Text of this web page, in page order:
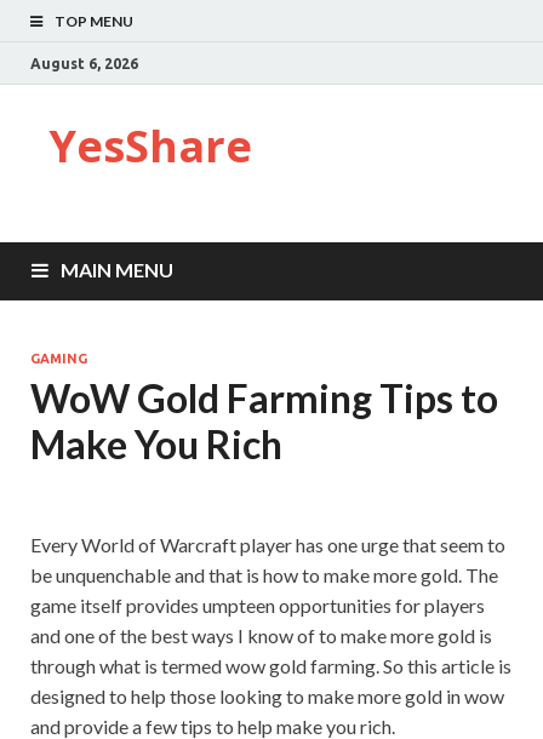
TOP MENU
August 6, 2026
YesShare
MAIN MENU
GAMING
WoW Gold Farming Tips to
Make You Rich
Every World of Warcraft player has one urge that seem to
be unquenchable and that is how to make more gold. The
game itself provides umpteen opportunities for players
and one of the best ways I know of to make more gold is
through what is termed wow gold farming. So this article is
designed to help those looking to make more gold in wow
and provide a few tips to help make you rich.